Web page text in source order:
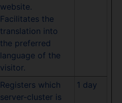
website.
Facilitates the
translation into
the preferred
language of the
visitor.
Registers which
server-cluster is
1 day